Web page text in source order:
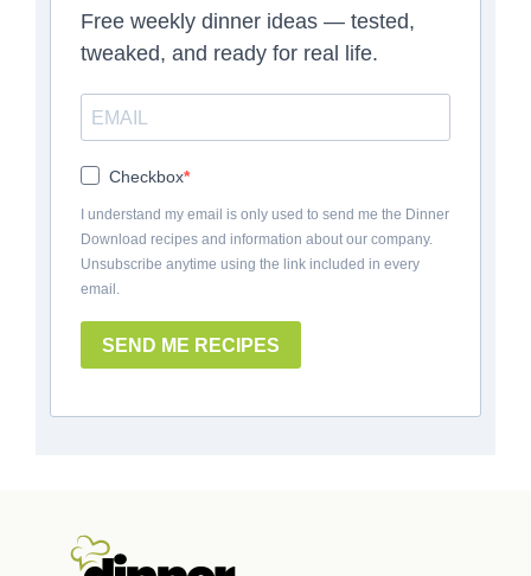
Free weekly dinner ideas — tested,
tweaked, and ready for real life.
Checkbox
I understand my email is only used to send me the Dinner
Download recipes and information about our company.
Unsubscribe anytime using the link included in every
email.
SEND ME RECIPES